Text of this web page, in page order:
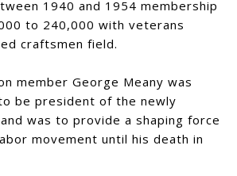
1940 and 1954 membership
to 240,000 with veterans
craftsmen field.
member George Meany was
be president of the newly
was to provide a shaping force
movement until his death in